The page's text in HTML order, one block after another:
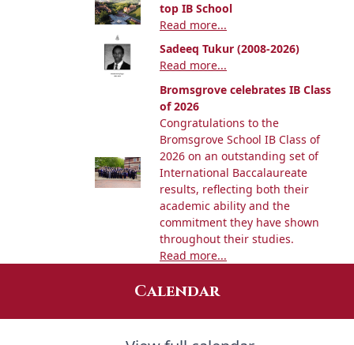
top IB School
Read more...
Sadeeq Tukur (2008-2026)
Read more...
Bromsgrove celebrates IB Class
of 2026
Congratulations to the
Bromsgrove School IB Class of
2026 on an outstanding set of
International Baccalaureate
results, reflecting both their
academic ability and the
commitment they have shown
throughout their studies.
Read more...
Calendar